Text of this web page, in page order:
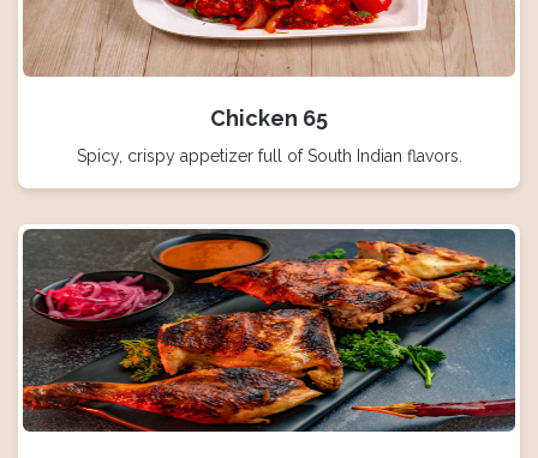
Chicken 65
Spicy, crispy appetizer full of South Indian flavors.